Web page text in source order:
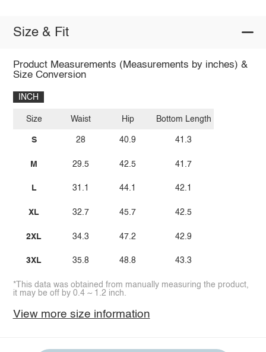
Size & Fit
Product Measurements (Measurements by inches) &
Size Conversion
INCH
Size
S
M
L
XL
2XL
3XL
Waist
28
29.5
31.1
32.7
34.3
35.8
Hip
40.9
42.5
44.1
45.7
47.2
48.8
Bottom Length
41.3
41.7
42.1
42.5
42.9
43.3
*This data was obtained from manually measuring the product,
it may be off by 0.4 ~ 1.2 inch.
View more size information